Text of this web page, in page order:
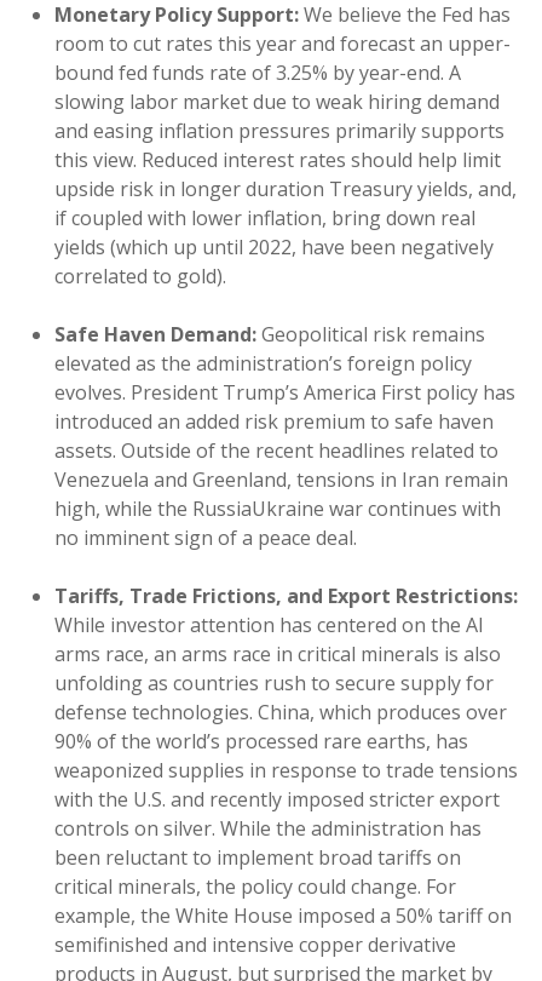
Monetary Policy Support:We believe the Fed has
room to cut rates this year and forecast an upper-
bound fed funds rate of 3.25% by year-end. A
slowing labor market due to weak hiring demand
and easing inflation pressures primarily supports
this view. Reduced interest rates should help limit
upside risk in longer duration Treasury yields, and,
if coupled with lower inflation, bring down real
yields (which up until 2022, have been negatively
correlated to gold).
Safe Haven Demand:Geopolitical risk remains
elevated as the administration’s foreign policy
evolves. President Trump’s America First policy has
introduced an added risk premium to safe haven
assets. Outside of the recent headlines related to
Venezuela and Greenland, tensions in Iran remain
high, while the RussiaUkraine war continues with
no imminent sign of a peace deal.
Tariffs, Trade Frictions, and Export Restrictions:
While investor attention has centered on the AI
arms race, an arms race in critical minerals is also
unfolding as countries rush to secure supply for
defense technologies. China, which produces over
90% of the world’s processed rare earths, has
weaponized supplies in response to trade tensions
with the U.S. and recently imposed stricter export
controls on silver. While the administration has
been reluctant to implement broad tariffs on
critical minerals, the policy could change. For
example, the White House imposed a 50% tariff on
semifinished and intensive copper derivative
products in August, but surprised the market by